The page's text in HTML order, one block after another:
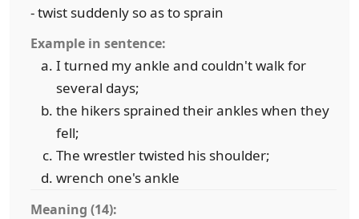
- twist suddenly so as to sprain
Example in sentence:
I turned my ankle and couldn't walk for
several days;
the hikers sprained their ankles when they
fell;
The wrestler twisted his shoulder;
wrench one's ankle
Meaning (14):